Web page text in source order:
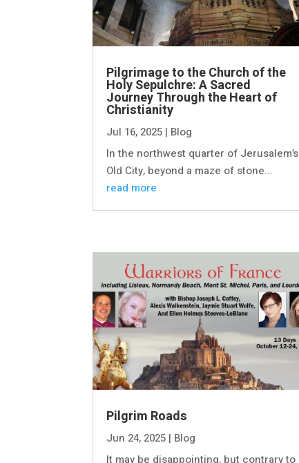
Pilgrimage to the Church of the
Holy Sepulchre: A Sacred
Journey Through the Heart of
Christianity
Jul 16, 2025 | Blog
In the northwest quarter of Jerusalem’s
Old City, beyond a maze of stone...
read more
Pilgrim Roads
Jun 24, 2025 | Blog
It may be disappointing, but contrary to